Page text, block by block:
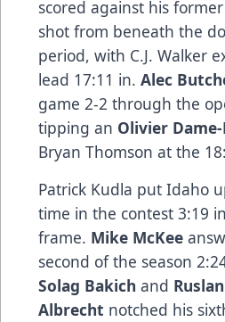
scored against his
shot from beneath the
period, with C.J. Walker
lead 17:11 in. Alec
game 2-2 through the
tipping an Olivier
Bryan Thomson at the
Patrick Kudla put Idaho
time in the contest 3:19
frame. Mike McKee
second of the season
Solag Bakich and
Albrecht notched his